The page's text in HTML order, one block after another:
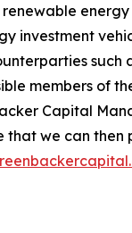
investment
such
members of
Capital
that we can